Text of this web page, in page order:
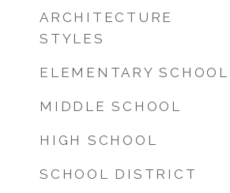
ARCHITECTURE
STYLES
ELEMENTARY SCHOOL
MIDDLE SCHOOL
HIGH SCHOOL
SCHOOL DISTRICT